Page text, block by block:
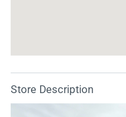
Store Description